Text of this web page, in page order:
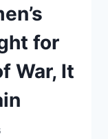
for
War, It